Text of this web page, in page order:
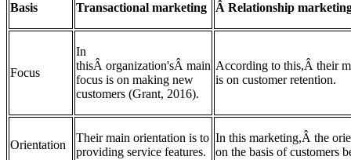
Basis Transactional marketing Â Relationship
Focus
In
thisÂ organization'sÂ main
focus is on making new
customers (Grant, 2016).
According to this,Â their
is on customer retention.
Orientation
Their main orientation is to
providing service features.
In this marketing,Â the
on the basis of customers